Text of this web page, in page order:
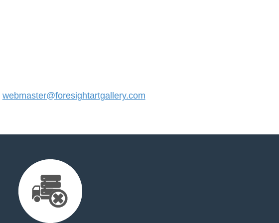
webmaster@foresightartgallery.com